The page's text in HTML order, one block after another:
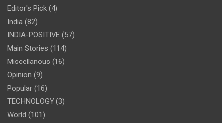
Editor's Pick (4)
India (82)
INDIA-POSITIVE (57)
Main Stories (114)
Miscellanous (16)
Opinion (9)
Popular (16)
TECHNOLOGY (3)
World (101)